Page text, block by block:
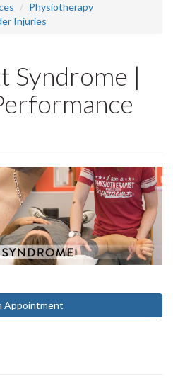
Physiotherapy
Injuries
Syndrome |
Appointment